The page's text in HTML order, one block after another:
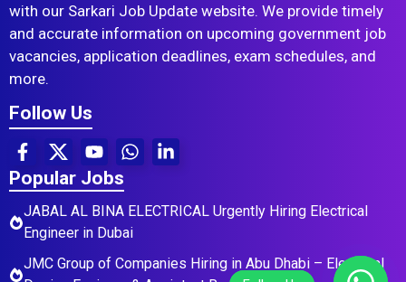
with our Sarkari Job Update website. We provide timely
and accurate information on upcoming government job
vacancies, application deadlines, exam schedules, and
more.
Follow Us
Popular Jobs
JABAL AL BINA ELECTRICAL Urgently Hiring Electrical
Engineer in Dubai
JMC Group of Companies Hiring in Abu Dhabi – Electrical